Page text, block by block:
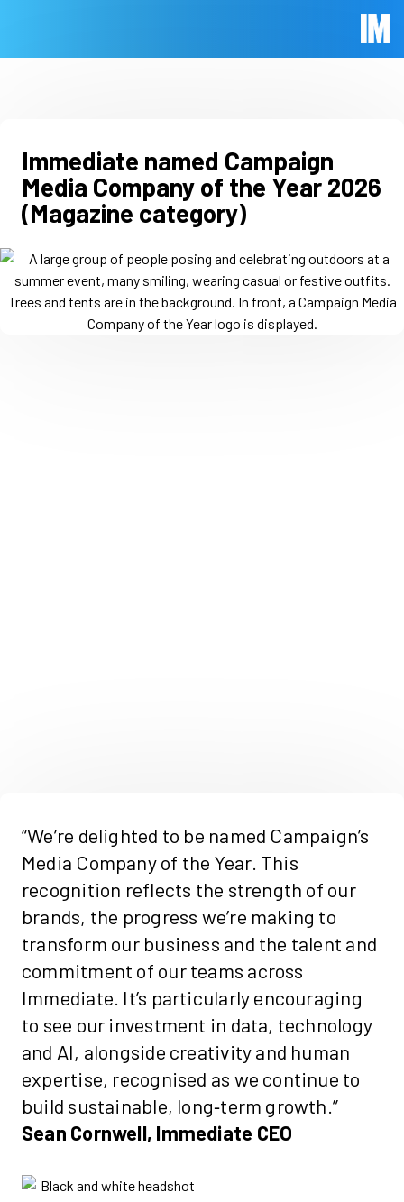
Immediate named Campaign
Media Company of the Year 2026
(Magazine category)
“We’re delighted to be named Campaign’s
Media Company of the Year. This
recognition reflects the strength of our
brands, the progress we’re making to
transform our business and the talent and
commitment of our teams across
Immediate. It’s particularly encouraging
to see our investment in data, technology
and AI, alongside creativity and human
expertise, recognised as we continue to
build sustainable, long‑term growth.”
Sean Cornwell, Immediate CEO